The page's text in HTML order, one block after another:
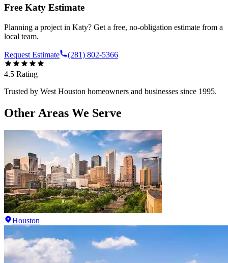
Free Katy Estimate
Planning a project in Katy? Get a free, no-obligation estimate from a
local team.
Request Estimate (281) 802-5366
4.5 Rating
Trusted by West Houston homeowners and businesses since 1995.
Other Areas We Serve
Houston